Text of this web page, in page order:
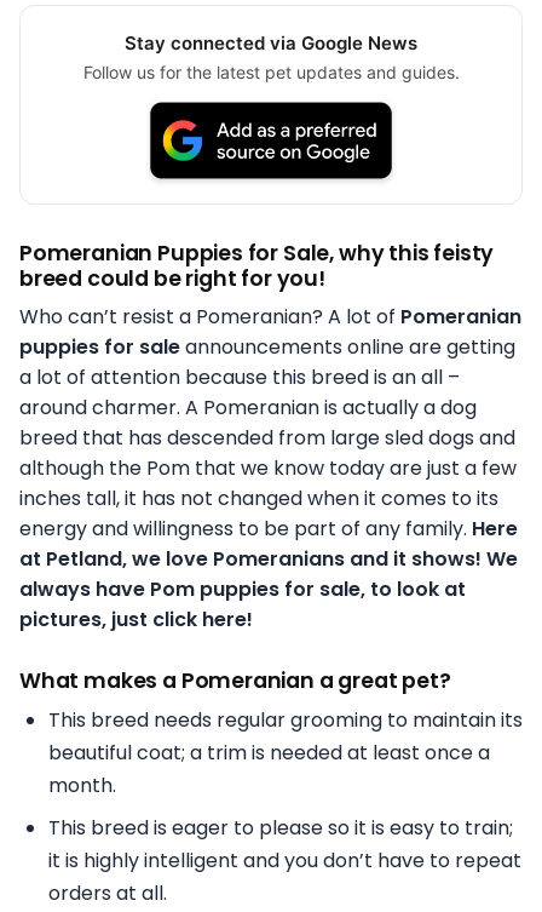
Stay connected via Google News
Follow us for the latest pet updates and guides.
Pomeranian Puppies for Sale, why this feisty
breed could be right for you!
Who can’t resist a Pomeranian? A lot of Pomeranian
puppies for saleannouncements online are getting
a lot of attention because this breed is an all –
around charmer. A Pomeranian is actually a dog
breed that has descended from large sled dogs and
although the Pom that we know today are just a few
inches tall, it has not changed when it comes to its
energy and willingness to be part of any family. Here
at Petland, we love Pomeranians and it shows! We
always have Pom puppies for sale, to look at
pictures, just click here!
What makes a Pomeranian a great pet?
This breed needs regular grooming to maintain its
beautiful coat; a trim is needed at least once a
month.
This breed is eager to please so it is easy to train;
it is highly intelligent and you don’t have to repeat
orders at all.